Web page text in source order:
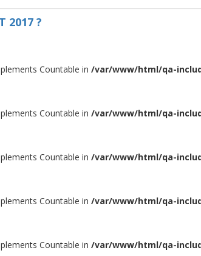
2017 ?
Countable in /var/www/html/qa-
Countable in /var/www/html/qa-
Countable in /var/www/html/qa-
Countable in /var/www/html/qa-
Countable in /var/www/html/qa-